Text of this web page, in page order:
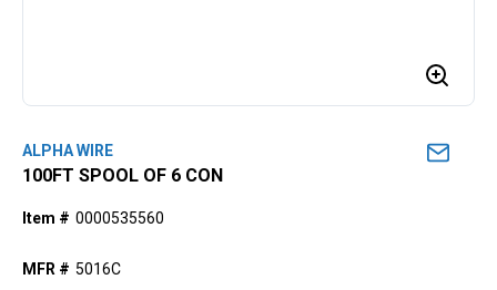
ALPHA WIRE
100FT SPOOL OF 6 CON
Item # 0000535560
MFR # 5016C